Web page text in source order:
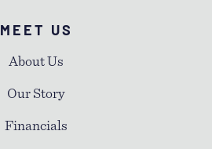
MEET US
About Us
Our Story
Financials